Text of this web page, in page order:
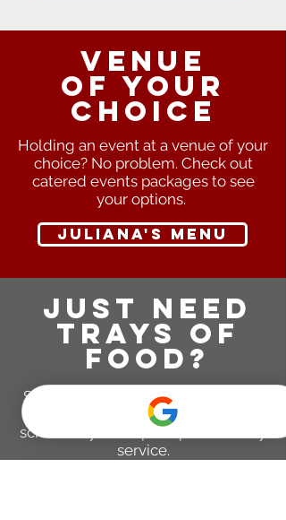
Venue
of your
choice
Holding an event at a venue of your
choice? No problem. Check out
catered events packages to see
your options.
juliana's menu
Just need
trays of
food?
Sounds great! We offer a variety of
full and half trays, and can
schedule you for pickup or delivery
service.